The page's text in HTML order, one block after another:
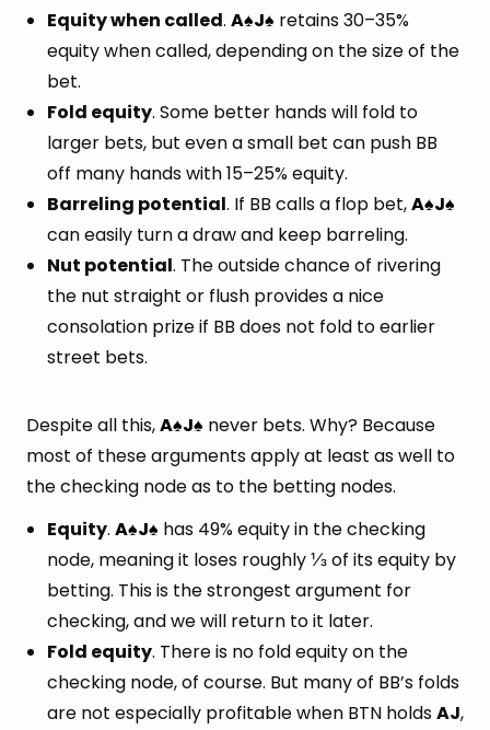
Equity when called. A♠J♠ retains 30–35%
equity when called, depending on the size of the
bet.
Fold equity. Some better hands will fold to
larger bets, but even a small bet can push BB
off many hands with 15–25% equity.
Barreling potential. If BB calls a flop bet,A♠J♠
can easily turn a draw and keep barreling.
Nut potential. The outside chance of rivering
the nut straight or flush provides a nice
consolation prize if BB does not fold to earlier
street bets.
Despite all this,A♠J♠ never bets. Why? Because
most of these arguments apply at least as well to
the checking node as to the betting nodes.
Equity. A♠J♠ has 49% equity in the checking
node, meaning it loses roughly ⅓ of its equity by
betting. This is the strongest argument for
checking, and we will return to it later.
Fold equity. There is no fold equity on the
checking node, of course. But many of BB’s folds
are not especially profitable when BTN holdsAJ,